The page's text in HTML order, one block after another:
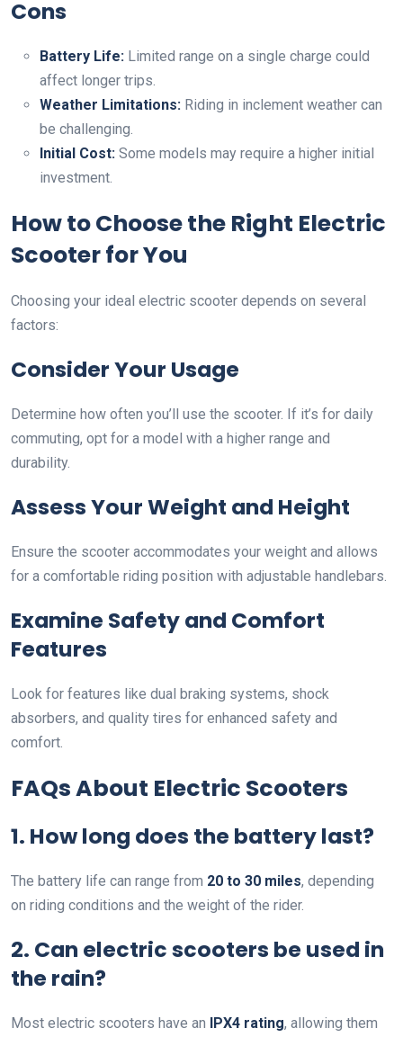
Cons
Battery Life: Limited range on a single charge could
affect longer trips.
Weather Limitations: Riding in inclement weather can
be challenging.
Initial Cost: Some models may require a higher initial
investment.
How to Choose the Right Electric
Scooter for You
Choosing your ideal electric scooter depends on several
factors:
Consider Your Usage
Determine how often you’ll use the scooter. If it’s for daily
commuting, opt for a model with a higher range and
durability.
Assess Your Weight and Height
Ensure the scooter accommodates your weight and allows
for a comfortable riding position with adjustable handlebars.
Examine Safety and Comfort
Features
Look for features like dual braking systems, shock
absorbers, and quality tires for enhanced safety and
comfort.
FAQs About Electric Scooters
1. How long does the battery last?
The battery life can range from 20 to 30 miles, depending
on riding conditions and the weight of the rider.
2. Can electric scooters be used in
the rain?
Most electric scooters have an IPX4 rating, allowing them